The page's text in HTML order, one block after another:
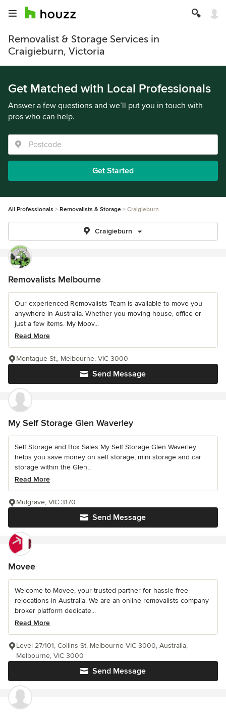
Removalist & Storage Services in
Craigieburn, Victoria
Get Matched with Local Professionals
Answer a few questions and we’ll put you in touch with
pros who can help.
Get Started
All Professionals Removalists & Storage Craigieburn
Craigieburn
Removalists Melbourne
Our experienced Removalists Team is available to move you
anywhere in Australia. Whether you moving house, office or
just a few items. My Moov...
Read More
Send Message
Montague St,, Melbourne, VIC 3000
My Self Storage Glen Waverley
Self Storage and Box Sales My Self Storage Glen Waverley
helps you save money on self storage, mini storage and car
storage within the Glen...
Read More
Send Message
Mulgrave, VIC 3170
Movee
Welcome to Movee, your trusted partner for hassle-free
relocations in Australia. We are an online removalists company
broker platform dedicate...
Read More
Send Message
Level 27/101, Collins St, Melbourne VIC 3000, Australia,
Melbourne, VIC 3000